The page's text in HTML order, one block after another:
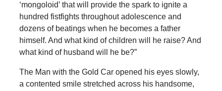
‘mongoloid’ that will provide the spark to ignite a
hundred fistfights throughout adolescence and
dozens of beatings when he becomes a father
himself. And what kind of children will he raise? And
what kind of husband will he be?”
The Man with the Gold Car opened his eyes slowly,
a contented smile stretched across his handsome,